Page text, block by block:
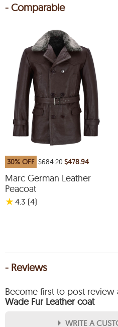
- Comparable
30% OFF $684.20$478.94
Marc German Leather
Peacoat
★4.3 (4)
- Reviews
Become first to post review
Wade Fur Leather coat
WRITE A